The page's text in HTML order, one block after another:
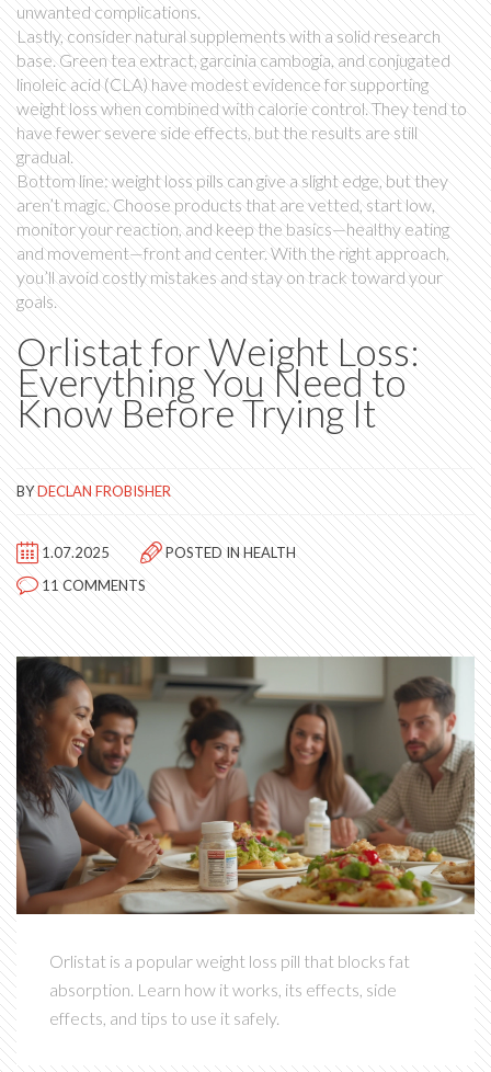
unwanted complications.
Lastly, consider natural supplements with a solid research
base. Green tea extract, garcinia cambogia, and conjugated
linoleic acid (CLA) have modest evidence for supporting
weight loss when combined with calorie control. They tend to
have fewer severe side effects, but the results are still
gradual.
Bottom line: weight loss pills can give a slight edge, but they
aren’t magic. Choose products that are vetted, start low,
monitor your reaction, and keep the basics—healthy eating
and movement—front and center. With the right approach,
you’ll avoid costly mistakes and stay on track toward your
goals.
Orlistat for Weight Loss:
Everything You Need to
Know Before Trying It
BYDECLAN FROBISHER
1.07.2025 POSTED IN HEALTH
11 COMMENTS
Orlistat is a popular weight loss pill that blocks fat
absorption. Learn how it works, its effects, side
effects, and tips to use it safely.